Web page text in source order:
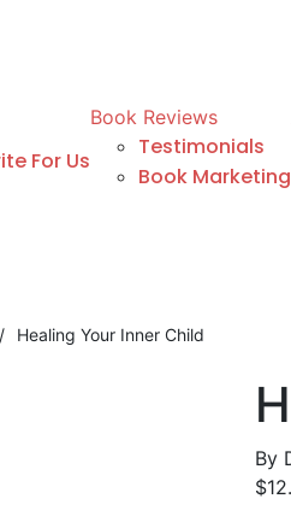
For Us
Book Reviews
Testimonials
Book Marketing
/ Healing Your Inner Child
By
$